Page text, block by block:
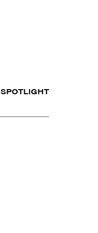
SPOTLIGHT